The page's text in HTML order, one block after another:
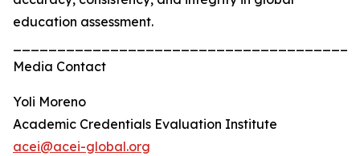
education assessment.
Media Contact
Yoli Moreno
Academic Credentials Evaluation Institute
acei@acei-global.org